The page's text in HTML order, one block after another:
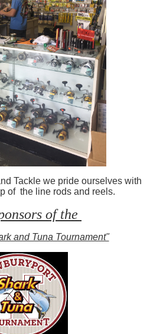
Tackle we pride ourselves with
of the line rods and reels.
of the
and Tuna Tournament"